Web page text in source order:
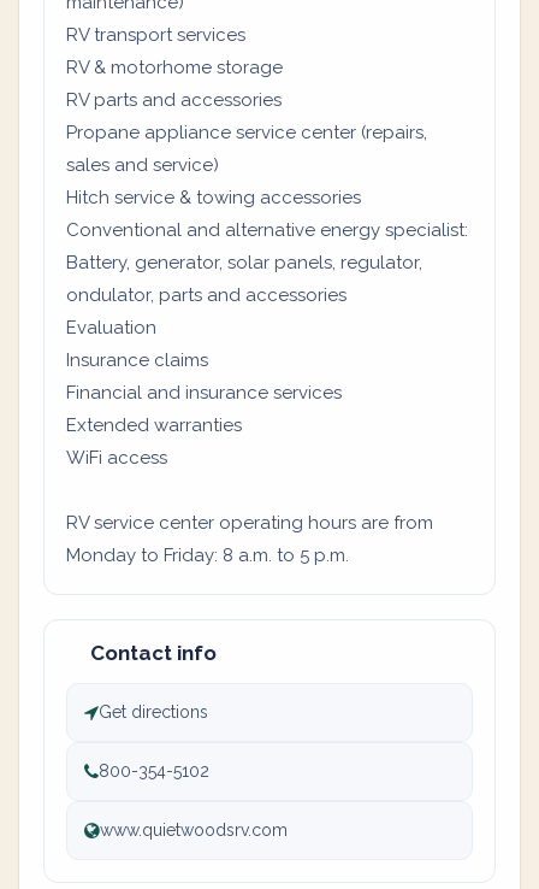
RV transport services
RV & motorhome storage
RV parts and accessories
Propane appliance service center (repairs,
sales and service)
Hitch service & towing accessories
Conventional and alternative energy specialist:
Battery, generator, solar panels, regulator,
ondulator, parts and accessories
Evaluation
Insurance claims
Financial and insurance services
Extended warranties
WiFi access
RV service center operating hours are from
Monday to Friday: 8 a.m. to 5 p.m.
Contact info
Get directions
800-354-5102
www.quietwoodsrv.com